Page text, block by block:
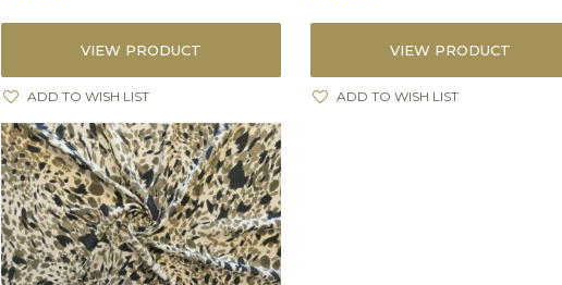
VIEW PRODUCT
ADD TO WISH LIST
VIEW PRODUCT
ADD TO WISH LIST